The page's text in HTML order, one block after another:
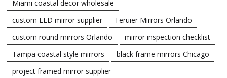
Miami coastal decor wholesale
custom LED mirror supplier
Teruier Mirrors Orlando
custom round mirrors Orlando
mirror inspection checklist
Tampa coastal style mirrors
black frame mirrors Chicago
project framed mirror supplier